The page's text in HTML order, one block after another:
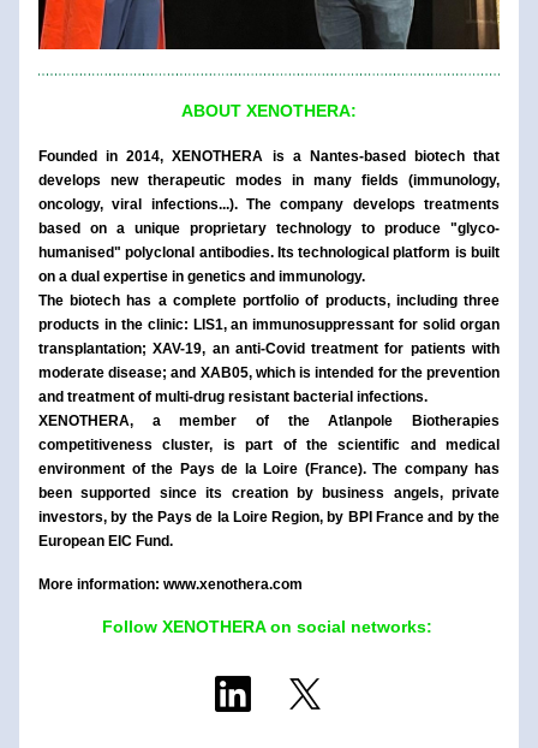
ABOUT XENOTHERA:
Founded in 2014, XENOTHERA is a Nantes-based biotech that
develops new therapeutic modes in many fields (immunology,
oncology, viral infections...). The company develops treatments
based on a unique proprietary technology to produce "glyco-
humanised" polyclonal antibodies. Its technological platform is built
on a dual expertise in genetics and immunology.
The biotech has a complete portfolio of products, including three
products in the clinic: LIS1, an immunosuppressant for solid organ
transplantation; XAV-19, an anti-Covid treatment for patients with
moderate disease; and XAB05, which is intended for the prevention
and treatment of multi-drug resistant bacterial infections.
XENOTHERA, a member of the Atlanpole Biotherapies
competitiveness cluster, is part of the scientific and medical
environment of the Pays de la Loire (France). The company has
been supported since its creation by business angels, private
investors, by the Pays de la Loire Region, by BPI France and by the
European EIC Fund.
More information: www.xenothera.com
Follow XENOTHERA on social networks: